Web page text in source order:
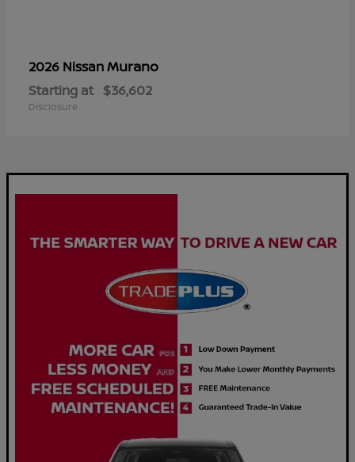
2026 NissanMurano
Starting at $36,602
Disclosure